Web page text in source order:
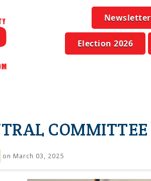
Newsletter
Election 2026
COMMITTEE
on March 03, 2025